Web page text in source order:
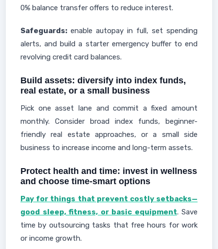
0% balance transfer offers to reduce interest.
Safeguards: enable autopay in full, set spending
alerts, and build a starter emergency buffer to end
revolving credit card balances.
Build assets: diversify into index funds,
real estate, or a small business
Pick one asset lane and commit a fixed amount
monthly. Consider broad index funds, beginner-
friendly real estate approaches, or a small side
business to increase income and long-term assets.
Protect health and time: invest in wellness
and choose time-smart options
Pay for things that prevent costly setbacks—
good sleep, fitness, or basic equipment. Save
time by outsourcing tasks that free hours for work
or income growth.